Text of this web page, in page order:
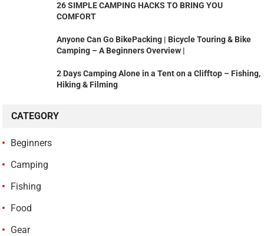
26 SIMPLE CAMPING HACKS TO BRING YOU
COMFORT
Anyone Can Go BikePacking | Bicycle Touring & Bike
Camping – A Beginners Overview |
2 Days Camping Alone in a Tent on a Clifftop – Fishing,
Hiking & Filming
CATEGORY
Beginners
Camping
Fishing
Food
Gear